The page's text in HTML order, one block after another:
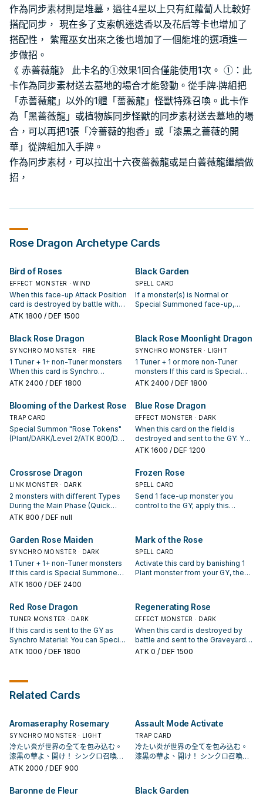
作為同步素材則是堆墓，過往4星以上只有紅蘿蔔人比較好
搭配同步， 現在多了支索帆迷迭香以及花后等卡也增加了
搭配性， 紫羅巫女出來之後也增加了一個能堆的選項進一
步做招。
《 赤薔薇龍》 此卡名的①效果1回合僅能使用1次。 ①：此
卡作為同步素材送去墓地的場合才能發動。從手牌‧牌組把
「赤薔薇龍」以外的1體「薔薇龍」怪獸特殊召喚。此卡作
為「黑薔薇龍」或植物族同步怪獸的同步素材送去墓地的場
合，可以再把1張「冷薔薇的抱香」或「漆黑之薔薇的開
華」從牌組加入手牌。
作為同步素材，可以拉出十六夜薔薇龍或是白薔薇龍繼續做
招，
Rose Dragon Archetype Cards
Bird of Roses
EFFECT MONSTER · WIND
When this face-up Attack Position
card is destroyed by battle with
an opponent's attacking monster
Tuner monsters from your Deck in
face-up Defense Position.
ATK 1800 / DEF 1500
Black Garden
SPELL CARD
If a monster(s) is Normal or
Special Summoned face-up,
controller of that monster Special
Summons 1 "Rose Token"
(Plant/DARK/Level 2/ATK 800/DEF
800) to their opponent's field in
Attack Position. (This ATK loss
remains even if this card leaves
the field.) You can target 1
to the total ATK of all Plant
monsters on the field; destroy this
card and as many Plant monsters
on the field as possible, then, if
you destroyed all of them, Special
Summon that targeted monster.
Black Rose Dragon
SYNCHRO MONSTER · FIRE
1 Tuner + 1+ non-Tuner monsters
When this card is Synchro
Summoned: You can destroy all
You can banish 1 Plant monster
from your GY, then target 1
Defense Position monster your
opponent controls; change that
target to face-up Attack Position,
ATK 2400 / DEF 1800
Black Rose Moonlight Dragon
SYNCHRO MONSTER · LIGHT
1 Tuner + 1 or more non-Tuner
monsters If this card is Special
Summoned, or a Level 5 or higher
field: Target 1 Special Summoned
monster your opponent controls;
return that target to the hand. You
can only use this effect of "Black
Rose Moonlight Dragon" once per
ATK 2400 / DEF 1800
Blooming of the Darkest Rose
TRAP CARD
Special Summon "Rose Tokens"
(Plant/DARK/Level 2/ATK 800/DEF
Field Spells in the GYs. If this card
is in your GY: You can target 1
"Black Rose Dragon", or 1 Plant
monster, in your Monster Zone;
banish it, and if you do, place this
card on the bottom of the Deck.
return that banished monster to
the field. You can only use this
effect of "Blooming of the
Darkest Rose" once per turn.
Blue Rose Dragon
EFFECT MONSTER · DARK
When this card on the field is
destroyed and sent to the GY: You
can target 1 "Black Rose Dragon"
ATK 1600 / DEF 1200
Crossrose Dragon
LINK MONSTER · DARK
2 monsters with different Types
During the Main Phase (Quick
Effect): You can Tribute this card
Summon 1 "Rose" Synchro
Monster or 1 Plant Synchro
Monster from your Extra Deck.
(This is treated as a Synchro
Summon.) If a monster(s) you
control is destroyed by card
effect, while this card is in your GY
You can banish this card; Special
Summon 1 "Rose Dragon" monster
from your GY. You can only use
each effect of "Crossrose
Dragon" once per turn.
ATK 800 / DEF null
Frozen Rose
SPELL CARD
Send 1 face-up monster you
control to the GY; apply this
the End Phase of this turn, draw 2
cards, then discard 1 card. ● Non-
Plant: Add 1 Level 4 or lower Plant
monster from your Deck to your
hand. You can only activate 1
Garden Rose Maiden
SYNCHRO MONSTER · DARK
1 Tuner + 1+ non-Tuner monsters
If this card is Special Summoned:
You can add 1 "Black Garden" from
then target 1 "Rose Dragon"
monster or 1 Dragon Synchro
Monster in your GY; Special
Summon it. You can only use each
effect of "Garden Rose Maiden"
once per turn.
ATK 1600 / DEF 2400
Mark of the Rose
SPELL CARD
Activate this card by banishing 1
Plant monster from your GY, then
to it. Take control of the equipped
monster. Once per turn, during
your End Phase: Negate this
card's effect until your next
Standby Phase.
Red Rose Dragon
TUNER MONSTER · DARK
If this card is sent to the GY as
Synchro Material: You can Special
Summon 1 "Rose Dragon" monster
Synchro Monster, you can also
from your Deck to your hand. You
can only use this effect of "Red
Rose Dragon" once per turn.
ATK 1000 / DEF 1800
Regenerating Rose
EFFECT MONSTER · DARK
When this card is destroyed by
battle and sent to the Graveyard,
you can Special Summon 2
ATK 0 / DEF 1500
Related Cards
Aromaseraphy Rosemary
SYNCHRO MONSTER · LIGHT
冷たい炎が世界の全てを包み込む。
漆黒の華よ、開け！ シンクロ召喚！
現れよ、ブラック・ローズ・ドラゴ
黑薔薇龍跟藍薔薇龍2張單卡，並未成
ATK 2000 / DEF 900
Assault Mode Activate
TRAP CARD
冷たい炎が世界の全てを包み込む。
漆黒の華よ、開け！ シンクロ召喚！
黑薔薇龍跟藍薔薇龍2張單卡，並未成
Baronne de Fleur Black Garden